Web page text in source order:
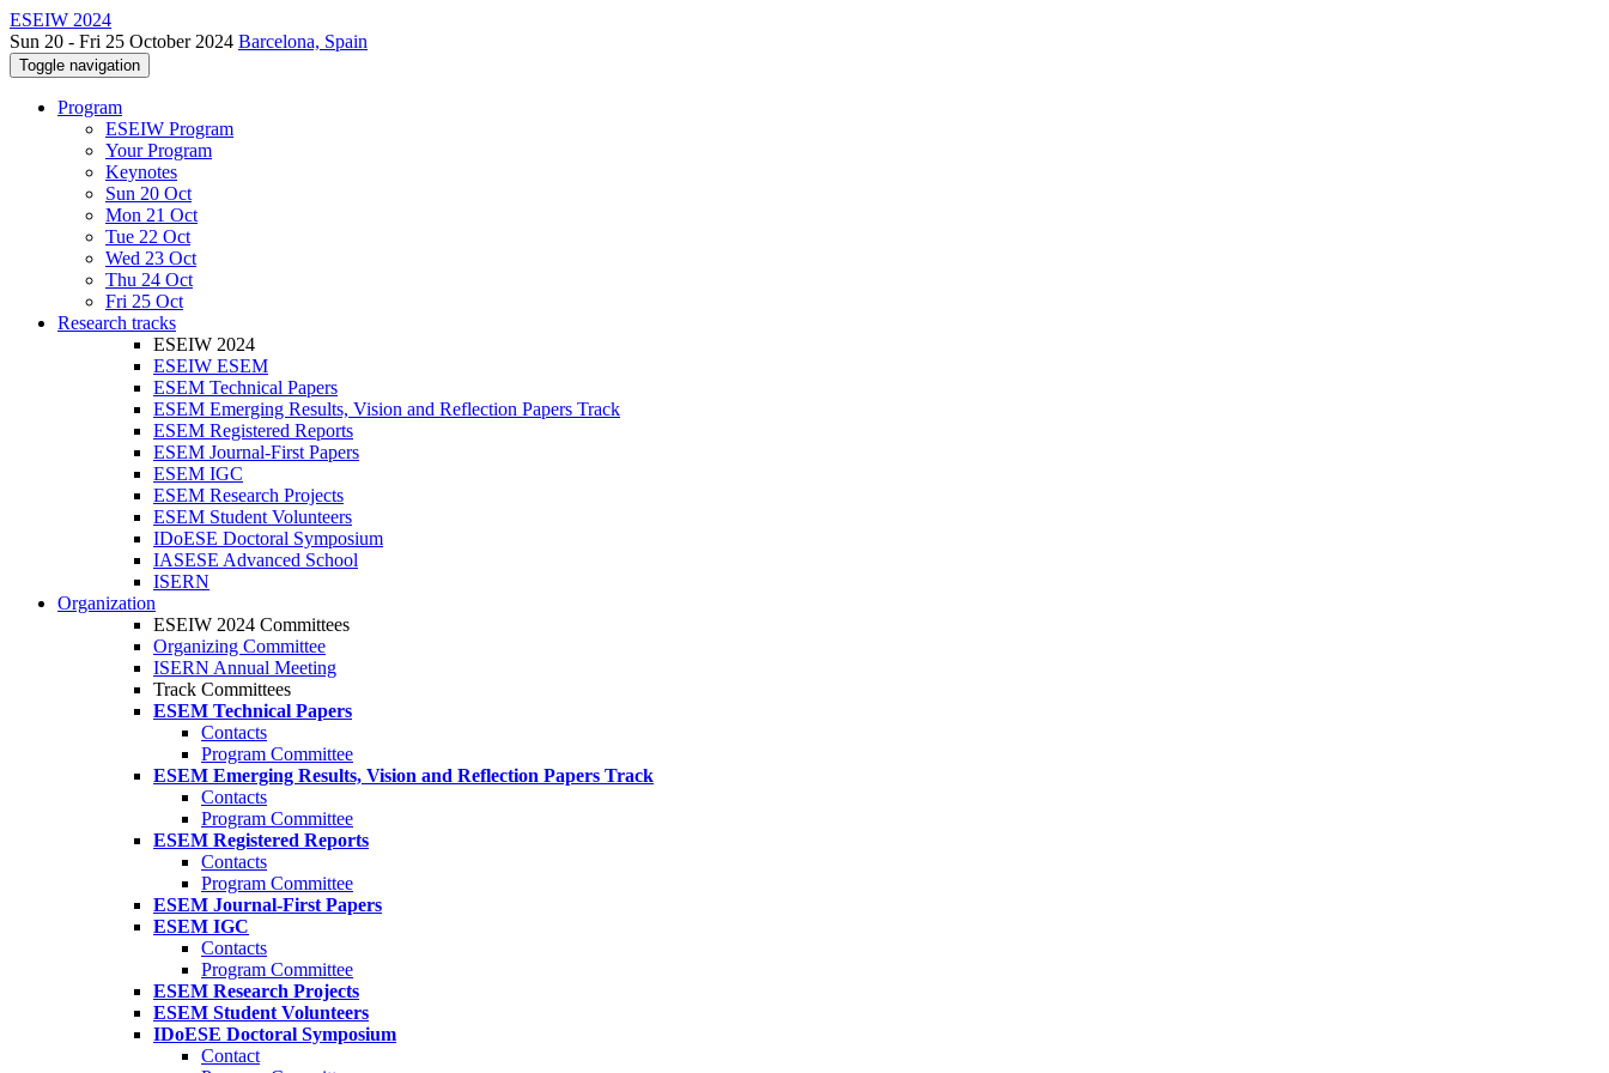
ESEIW 2024
Sun 20 - Fri 25 October 2024 Barcelona, Spain
Toggle navigation
Program
ESEIW Program
Your Program
Keynotes
Sun 20 Oct
Mon 21 Oct
Tue 22 Oct
Wed 23 Oct
Thu 24 Oct
Fri 25 Oct
Research tracks
ESEIW 2024
ESEIW ESEM
ESEM Technical Papers
ESEM Emerging Results, Vision and Reflection Papers Track
ESEM Registered Reports
ESEM Journal-First Papers
ESEM IGC
ESEM Research Projects
ESEM Student Volunteers
IDoESE Doctoral Symposium
IASESE Advanced School
ISERN
Organization
ESEIW 2024 Committees
Organizing Committee
ISERN Annual Meeting
Track Committees
ESEM Technical Papers
Contacts
Program Committee
ESEM Emerging Results, Vision and Reflection Papers Track
Contacts
Program Committee
ESEM Registered Reports
Contacts
Program Committee
ESEM Journal-First Papers
ESEM IGC
Contacts
Program Committee
ESEM Research Projects
ESEM Student Volunteers
IDoESE Doctoral Symposium
Contact